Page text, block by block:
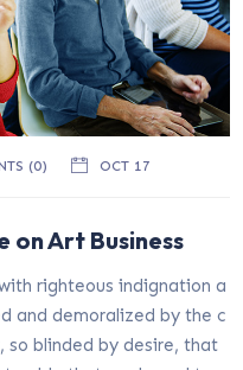
(0) OCT 17
Art Business
righteous indignation a
and demoralized by the c
so blinded by desire, that